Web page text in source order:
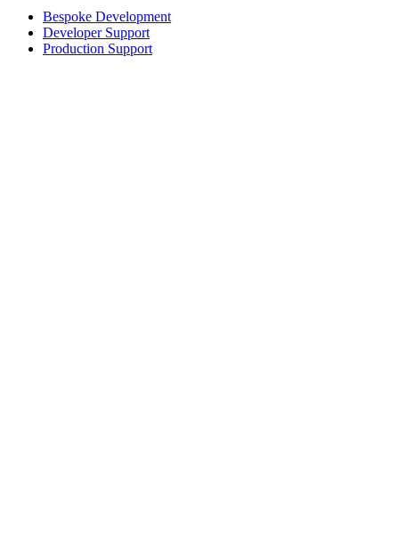
Bespoke Development
Developer Support
Production Support